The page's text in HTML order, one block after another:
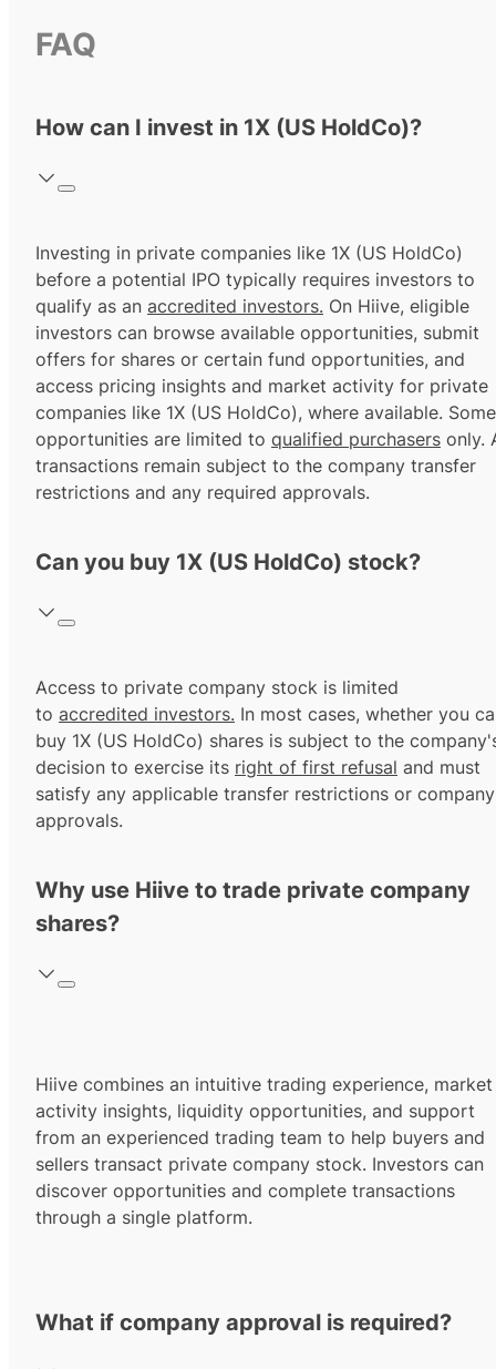
FAQ
How can I invest in 1X (US HoldCo)?
Investing in private companies like 1X (US HoldCo)
before a potential IPO typically requires investors to
qualify as an accredited investors. On Hiive, eligible
investors can browse available opportunities, submit
offers for shares or certain fund opportunities, and
access pricing insights and market activity for private
companies like 1X (US HoldCo), where available. Some
opportunities are limited to qualified purchasers only.
transactions remain subject to the company transfer
restrictions and any required approvals.
Can you buy 1X (US HoldCo) stock?
Access to private company stock is limited
to accredited investors. In most cases, whether you
buy 1X (US HoldCo) shares is subject to the
decision to exercise its right of first refusal and must
satisfy any applicable transfer restrictions or company
approvals.
Why use Hiive to trade private company
shares?
Hiive combines an intuitive trading experience, market
activity insights, liquidity opportunities, and support
from an experienced trading team to help buyers and
sellers transact private company stock. Investors can
discover opportunities and complete transactions
through a single platform.
What if company approval is required?